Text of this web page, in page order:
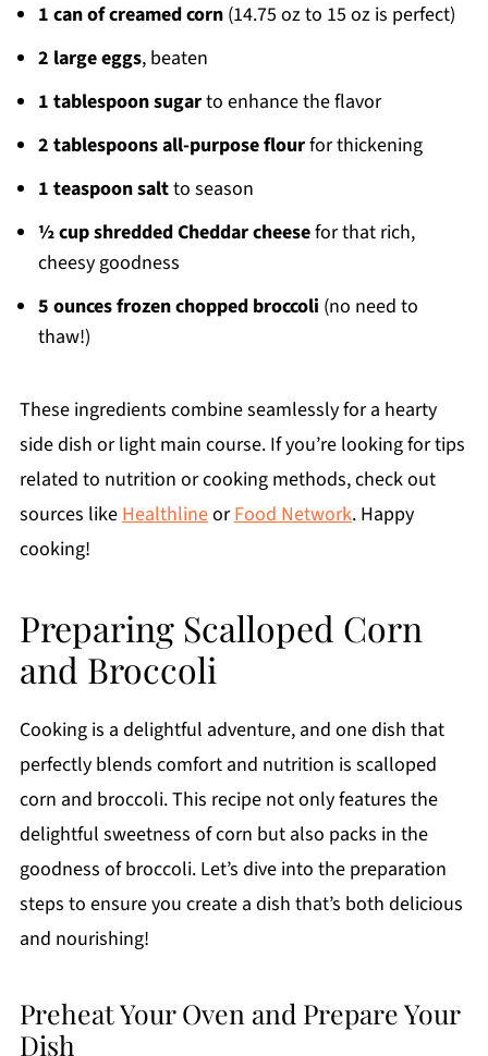
1 can of creamed corn(14.75 oz to 15 oz is perfect)
2 large eggs, beaten
1 tablespoon sugarto enhance the flavor
2 tablespoons all-purpose flourfor thickening
1 teaspoon saltto season
½ cup shredded Cheddar cheesefor that rich,
cheesy goodness
5 ounces frozen chopped broccoli (no need to
thaw!)
These ingredients combine seamlessly for a hearty
side dish or light main course. If you’re looking for tips
related to nutrition or cooking methods, check out
sources likeHealthlineorFood Network. Happy
cooking!
Preparing Scalloped Corn
and Broccoli
Cooking is a delightful adventure, and one dish that
perfectly blends comfort and nutrition is scalloped
corn and broccoli. This recipe not only features the
delightful sweetness of corn but also packs in the
goodness of broccoli. Let’s dive into the preparation
steps to ensure you create a dish that’s both delicious
and nourishing!
Preheat Your Oven and Prepare Your
Dish